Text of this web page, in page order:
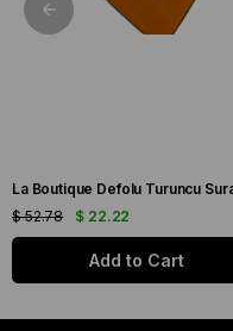
$ 22.22
$ 52.78
Add to Cart